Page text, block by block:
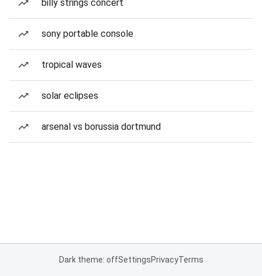
billy strings concert
sony portable console
tropical waves
solar eclipses
arsenal vs borussia dortmund
Dark theme: offSettingsPrivacyTerms